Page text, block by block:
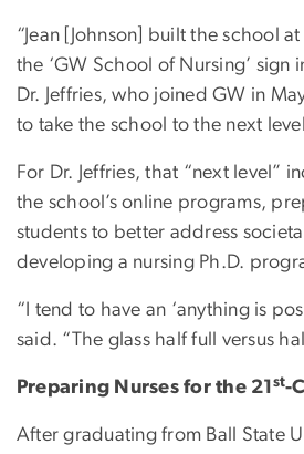
“Jean [Johnson] built the school
the ‘GW School of Nursing’ sign
Dr. Jeffries, who joined GW in
to take the school to the next
For Dr. Jeffries, that “next level”
the school’s online programs,
students to better address
developing a nursing Ph.D.
“I tend to have an ‘anything is
said. “The glass half full versus
Preparing Nurses for the 21 st-
After graduating from Ball State